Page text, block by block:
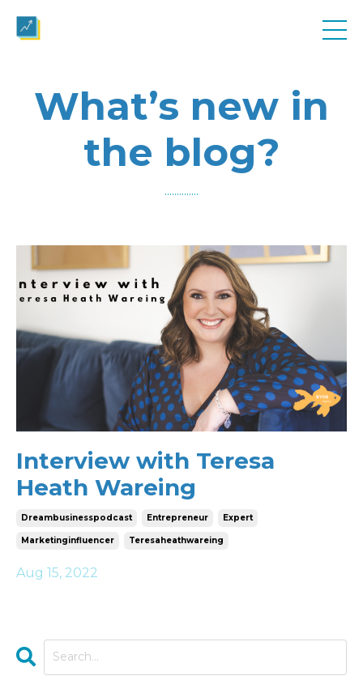
What’s new in
the blog?
..............
Interview with Teresa
Heath Wareing
Dreambusinesspodcast Entrepreneur Expert
Marketinginfluencer Teresaheathwareing
Aug 15, 2022